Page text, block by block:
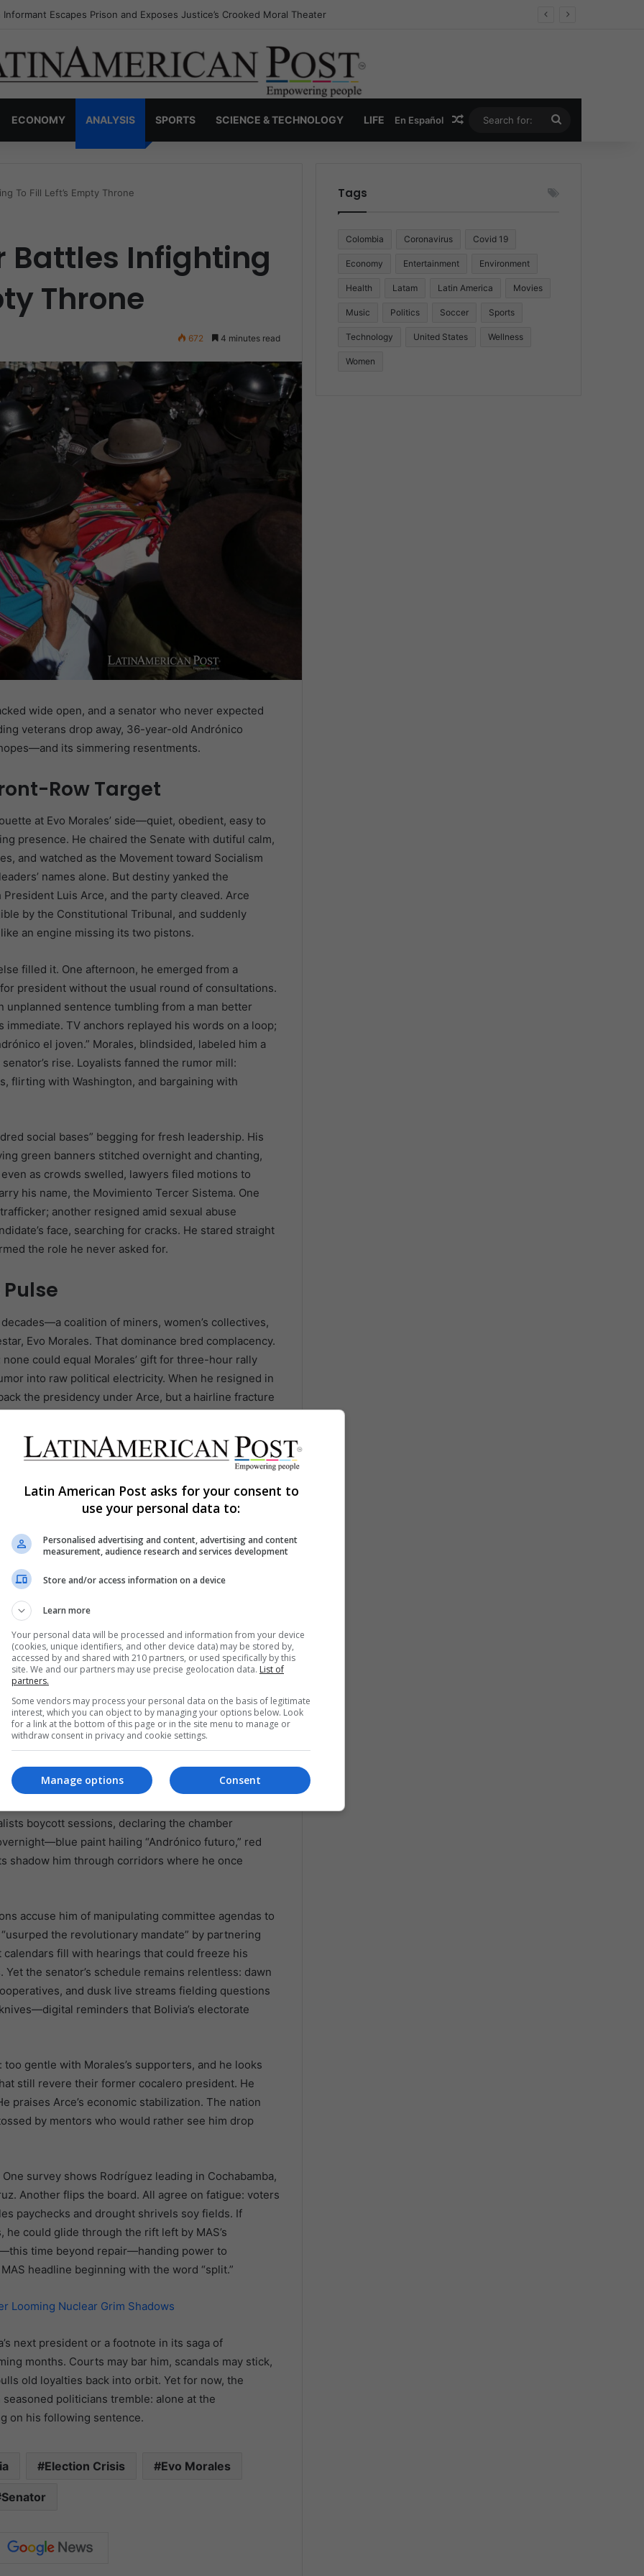
Invisible Narcos: The Secret War Over Truth, Power, and the New Drug Economy
ECONOMY ANALYSIS SPORTS SCIENCE & TECHNOLOGY LIFE En Español Random Article
for:
To Fill Left’s Empty Throne
Battles Infighting
Throne
672 4 minutes read
wide open, and a senator who never expected
veterans drop away, 36-year-old Andrónico
its simmering resentments.
Row Target
at Evo Morales’ side—quiet, obedient, easy to
presence. He chaired the Senate with dutiful calm,
and watched as the Movement toward Socialism
names alone. But destiny yanked the
Luis Arce, and the party cleaved. Arce
by the Constitutional Tribunal, and suddenly
an engine missing its two pistons.
filled it. One afternoon, he emerged from a
president without the usual round of consultations.
sentence tumbling from a man better
TV anchors replayed his words on a loop;
el joven.” Morales, blindsided, labeled him a
rise. Loyalists fanned the rumor mill:
flirting with Washington, and bargaining with
social bases” begging for fresh leadership. His
green banners stitched overnight and chanting,
as crowds swelled, lawyers filed motions to
his name, the Movimiento Tercer Sistema. One
another resigned amid sexual abuse
face, searching for cracks. He stared straight
the role he never asked for.
coalition of miners, women’s collectives,
Evo Morales. That dominance bred complacency.
could equal Morales’ gift for three-hour rally
into raw political electricity. When he resigned in
the presidency under Arce, but a hairline fracture
Arce as a usurper; Arce dismissed Morales as
bewildered, as their lodestar split into two
2025.
charisma nor Arce’s technocratic
in the civil war that gutted MAS. Born in Chapare
to elders, Spanish to city journalists, and
fenced out of Morales-era patronage. He is polite
down in spreadsheets. Critics call that
not spend ten years forging a nationwide structure.
Even his fiercest backers admit the movement is
urban youth chasing novelty, and veteran
Gluing those factions together requires more than
lithium deals, and how to juggle Chinese
rights without lighting any fuse. Each misstep feeds
boy is not ready.
under chandeliers that once lit Morales’
boycott sessions, declaring the chamber
paint hailing “Andrónico futuro,” red
shadow him through corridors where he once
accuse him of manipulating committee agendas to
the revolutionary mandate” by partnering
fill with hearings that could freeze his
the senator’s schedule remains relentless: dawn
and dusk live streams fielding questions
reminders that Bolivia’s electorate
gentle with Morales’s supporters, and he looks
still revere their former cocalero president. He
Arce’s economic stabilization. The nation
by mentors who would rather see him drop
survey shows Rodríguez leading in Cochabamba,
Another flips the board. All agree on fatigue: voters
paychecks and drought shrivels soy fields. If
could glide through the rift left by MAS’s
time beyond repair—handing power to
headline beginning with the word “split.”
Looming Nuclear Grim Shadows
next president or a footnote in its saga of
months. Courts may bar him, scandals may stick,
old loyalties back into orbit. Yet for now, the
politicians tremble: alone at the
on his following sentence.
Election Crisis Evo Morales
Senator
Tags
Colombia Coronavirus Covid 19
Economy Entertainment Environment
Health Latam Latin America Movies
Music Politics Soccer Sports
Technology United States Wellness
Women
Latin American Post asks for your consent to
use your personal data to:
Personalised advertising and content, advertising and content
measurement, audience research and services development
Store and/or access information on a device
Learn more
Your personal data will be processed and information from your device
(cookies, unique identifiers, and other device data) may be stored by,
accessed by and shared with 210 partners, or used specifically by this
site. We and our partners may use precise geolocation data. List of
partners.
Some vendors may process your personal data on the basis of legitimate
interest, which you can object to by managing your options below. Look
for a link at the bottom of this page or in the site menu to manage or
withdraw consent in privacy and cookie settings.
Consent
Manage options